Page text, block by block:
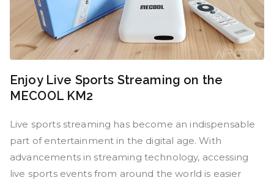
Enjoy Live Sports Streaming on the
MECOOL KM2
Live sports streaming has become an indispensable
part of entertainment in the digital age. With
advancements in streaming technology, accessing
live sports events from around the world is easier